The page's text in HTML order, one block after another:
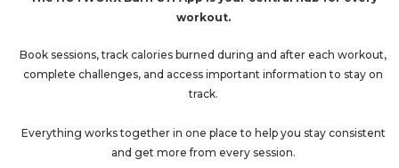
workout.
Book sessions, track calories burned during and after each workout,
complete challenges, and access important information to stay on
track.
Everything works together in one place to help you stay consistent
and get more from every session.